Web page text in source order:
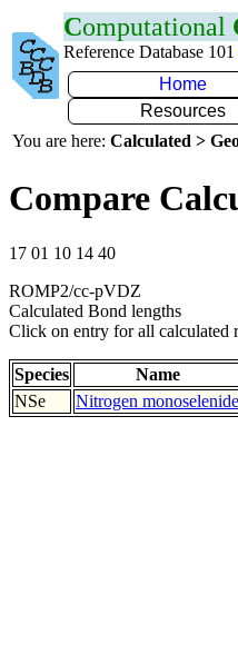
Computational
Reference Database 101
Home
Resources
You are here: Calculated >
Compare
17 01 10 14 40
ROMP2/cc-pVDZ
Calculated Bond lengths
Click on entry for all calculated
Species Name
NSe
Nitrogen monoselenide